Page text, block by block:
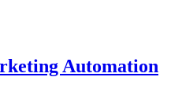
Automation